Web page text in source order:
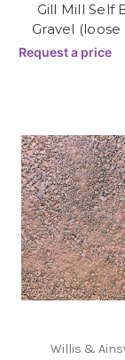
Gill Mill Self
Gravel
Request a price
Willis &